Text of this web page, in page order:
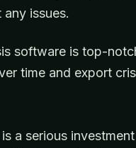
issues.
software is top-
time and export
a serious